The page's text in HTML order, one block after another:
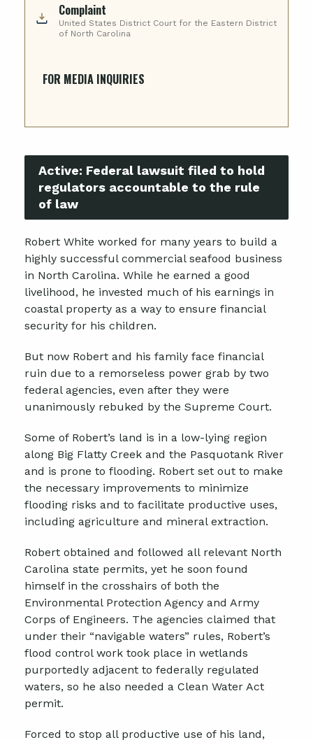
Active: Federal lawsuit filed to hold
regulators accountable to the rule
of law
Robert White worked for many years to build a
highly successful commercial seafood business
in North Carolina. While he earned a good
livelihood, he invested much of his earnings in
coastal property as a way to ensure financial
security for his children.
But now Robert and his family face financial
ruin due to a remorseless power grab by two
federal agencies, even after they were
unanimously rebuked by the Supreme Court.
Some of Robert’s land is in a low-lying region
along Big Flatty Creek and the Pasquotank River
and is prone to flooding. Robert set out to make
the necessary improvements to minimize
flooding risks and to facilitate productive uses,
including agriculture and mineral extraction.
Robert obtained and followed all relevant North
Carolina state permits, yet he soon found
himself in the crosshairs of both the
Environmental Protection Agency and Army
Corps of Engineers. The agencies claimed that
under their “navigable waters” rules, Robert’s
flood control work took place in wetlands
purportedly adjacent to federally regulated
waters, so he also needed a Clean Water Act
permit.
Forced to stop all productive use of his land,
Complaint
United States District Court for the Eastern District
of North Carolina
FOR MEDIA INQUIRIES